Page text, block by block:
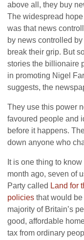
above all, they buy
The widespread
was that news
by news controlled
break their grip. But
stories the billionaire
in promoting Nigel
suggests, the
They use this power
favoured people and
before it happens.
down anyone who
It is one thing to
month ago, seven of
Party called Land for
policies that would
majority of Britain’s
good, affordable
tax from ordinary